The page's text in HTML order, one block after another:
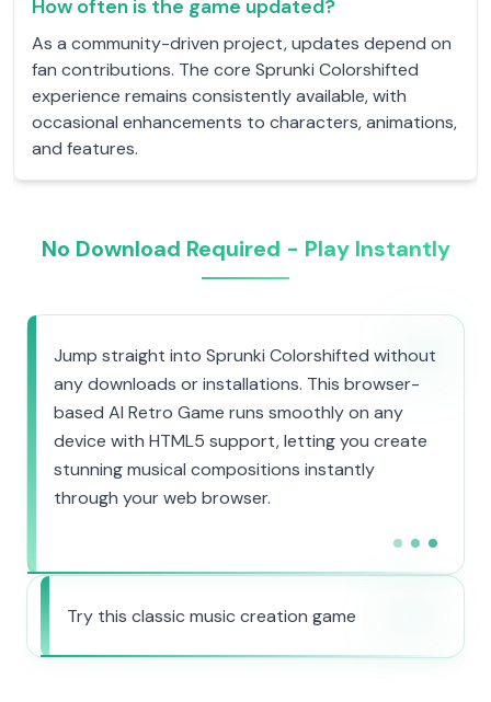
How often is the game updated?
As a community-driven project, updates depend on
fan contributions. The core Sprunki Colorshifted
experience remains consistently available, with
occasional enhancements to characters, animations,
and features.
No Download Required - Play Instantly
Jump straight into Sprunki Colorshifted without
any downloads or installations. This browser-
based AI Retro Game runs smoothly on any
device with HTML5 support, letting you create
stunning musical compositions instantly
through your web browser.
Try this classic music creation game